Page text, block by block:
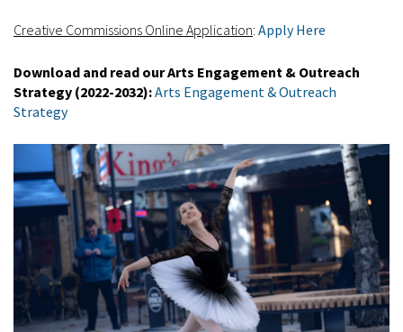
Creative Commissions Online Application: Apply Here
Download and read our Arts Engagement & Outreach
Strategy (2022-2032):Arts Engagement & Outreach
Strategy